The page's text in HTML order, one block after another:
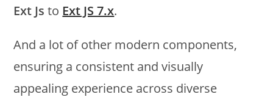
Ext Js to Ext JS 7.x.
And a lot of other modern components,
ensuring a consistent and visually
appealing experience across diverse